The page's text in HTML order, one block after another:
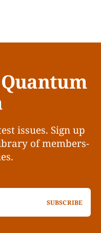
issues. Sign up
of members-
SUBSCRIBE